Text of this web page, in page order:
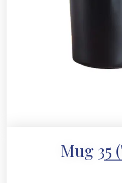
Mug 35